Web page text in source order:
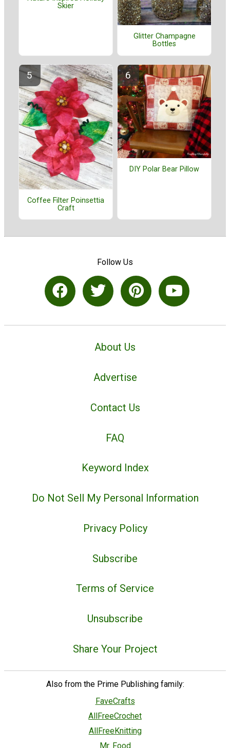
Skier
Glitter Champagne
Bottles
Coffee Filter Poinsettia
Craft
DIY Polar Bear Pillow
Follow Us
About Us
Advertise
Contact Us
FAQ
Keyword Index
Do Not Sell My Personal Information
Privacy Policy
Subscribe
Terms of Service
Unsubscribe
Share Your Project
Also from the Prime Publishing family:
FaveCrafts
AllFreeCrochet
AllFreeKnitting
Mr. Food